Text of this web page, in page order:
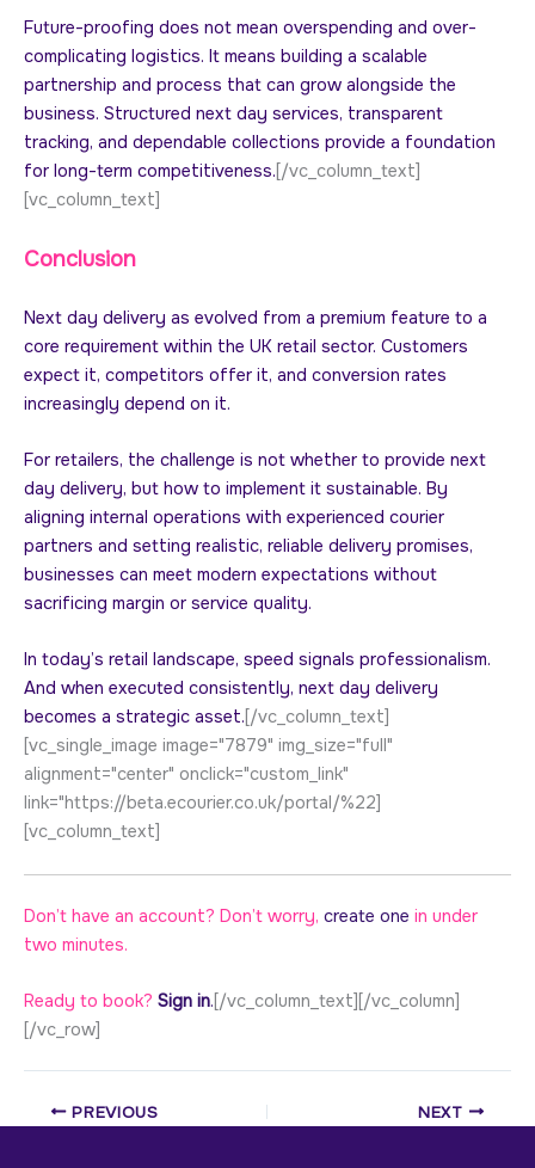
Future-proofing does not mean overspending and over-
complicating logistics. It means building a scalable
partnership and process that can grow alongside the
business. Structured next day services, transparent
tracking, and dependable collections provide a foundation
for long-term competitiveness. [/vc_column_text]
[vc_column_text]
Conclusion
Next day delivery as evolved from a premium feature to a
core requirement within the UK retail sector. Customers
expect it, competitors offer it, and conversion rates
increasingly depend on it.
For retailers, the challenge is not whether to provide next
day delivery, but how to implement it sustainable. By
aligning internal operations with experienced courier
partners and setting realistic, reliable delivery promises,
businesses can meet modern expectations without
sacrificing margin or service quality.
In today’s retail landscape, speed signals professionalism.
And when executed consistently, next day delivery
becomes a strategic asset.[/vc_column_text]
[vc_single_image image="7879" img_size="full"
alignment="center" onclick="custom_link"
link="https://beta.ecourier.co.uk/portal/%22]
[vc_column_text]
Don’t have an account? Don’t worry, create one in under
two minutes.
Ready to book? Sign in.[/vc_column_text][/vc_column]
[/vc_row]
PREVIOUS NEXT